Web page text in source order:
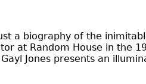
a biography of the
at Random House in the
Jones presents an